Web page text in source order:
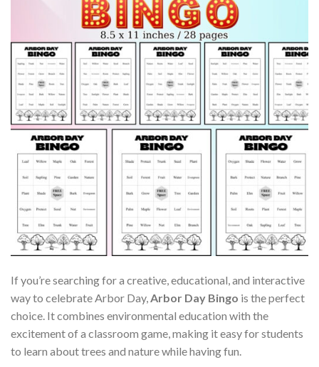
If you’re searching for a creative, educational, and interactive
way to celebrate Arbor Day,Arbor Day Bingo is the perfect
choice. It combines environmental education with the
excitement of a classroom game, making it easy for students
to learn about trees and nature while having fun.